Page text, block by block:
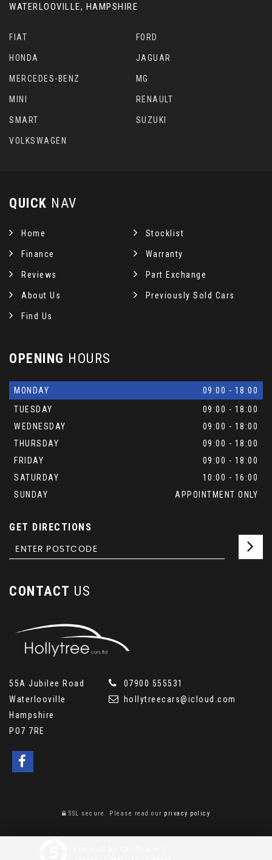
WATERLOOVILLE, HAMPSHIRE
FIAT FORD
HONDA JAGUAR
MERCEDES-BENZ MG
MINI RENAULT
SMART SUZUKI
VOLKSWAGEN
QUICK NAV
Home Stocklist
Finance Warranty
Reviews Part Exchange
About Us Previously Sold Cars
Find Us
OPENING HOURS
MONDAY
09:00 - 18:00
TUESDAY
09:00 - 18:00
WEDNESDAY
09:00 - 18:00
THURSDAY
09:00 - 18:00
FRIDAY
09:00 - 18:00
SATURDAY
10:00 - 16:00
SUNDAY
APPOINTMENT ONLY
GET DIRECTIONS
CONTACT US
55A Jubilee Road
Waterlooville
Hampshire
PO7 7RE
07900 555531
hollytreecars@icloud.com
SSL secure. Please read our privacy policy